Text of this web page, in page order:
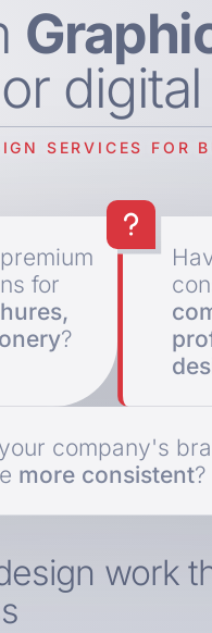
digital
SERVICES FOR
for
?
company's
more consistent?
work